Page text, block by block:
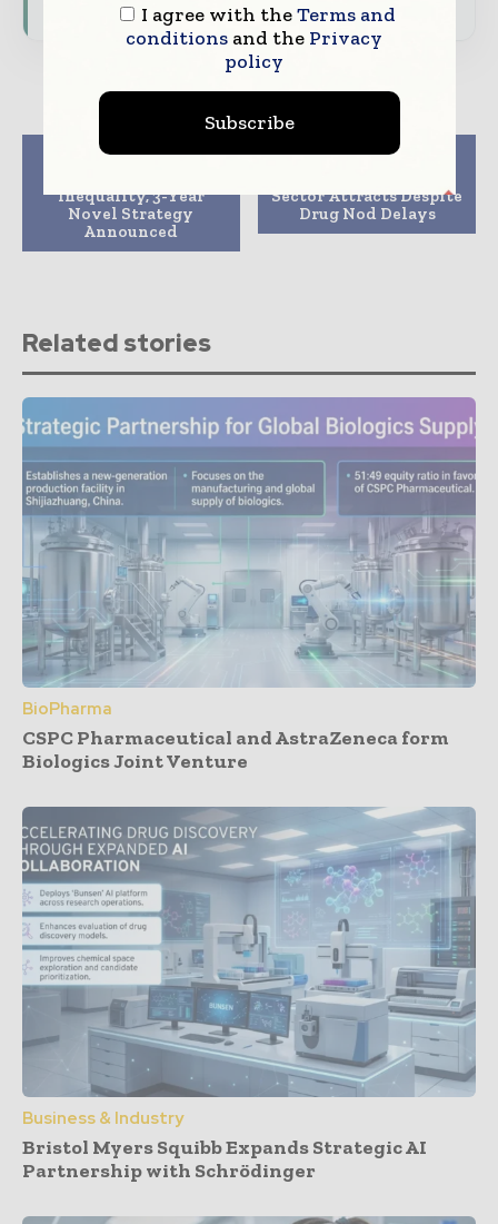
Previous article
Inequality, 3-Year
Novel Strategy
Announced
Next article
Sector Attracts Despite
Drug Nod Delays
Related stories
BioPharma
CSPC Pharmaceutical and AstraZeneca form
Biologics Joint Venture
Business & Industry
Bristol Myers Squibb Expands Strategic AI
Partnership with Schrödinger
I agree with theTerms and
conditionsand the Privacy
policy
Subscribe